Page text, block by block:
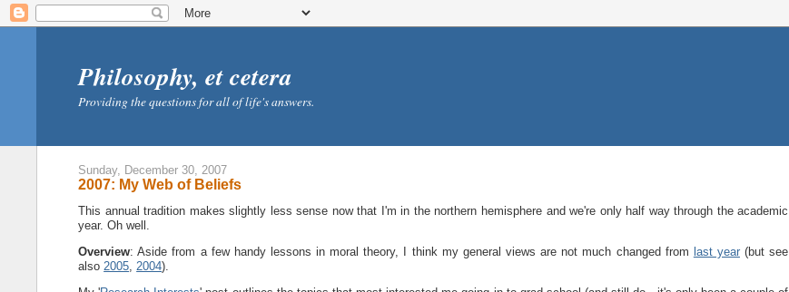
Philosophy, et cetera
Providing the questions for all of life's answers.
Sunday, December 30, 2007
2007: My Web of Beliefs
This annual tradition makes slightly less sense now that I'm in the northern hemisphere and we're only half way through the academic
year. Oh well.
Overview: Aside from a few handy lessons in moral theory, I think my general views are not much changed from last year(but see
also2005,2004).